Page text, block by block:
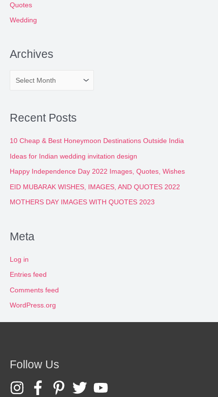
Quotes
Wedding
Archives
h
v
e
s
Recent Posts
10 Cheap & Best Honeymoon Destinations Outside India
Ideas for Indian wedding invitation design
Happy Independence Day 2022 Images, Quotes, Wishes
EID MUBARAK WISHES, IMAGES, AND QUOTES 2022
MOTHERS DAY IMAGES WITH QUOTES 2023
Meta
Log in
Entries feed
Comments feed
WordPress.org
Follow Us